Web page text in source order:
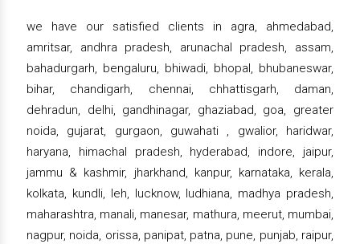
we have our satisfied clients in agra, ahmedabad,
amritsar, andhra pradesh, arunachal pradesh, assam,
bahadurgarh, bengaluru, bhiwadi, bhopal, bhubaneswar,
bihar, chandigarh, chennai, chhattisgarh, daman,
dehradun, delhi, gandhinagar, ghaziabad, goa, greater
noida, gujarat, gurgaon, guwahati , gwalior, haridwar,
haryana, himachal pradesh, hyderabad, indore, jaipur,
jammu & kashmir, jharkhand, kanpur, karnataka, kerala,
kolkata, kundli, leh, lucknow, ludhiana, madhya pradesh,
maharashtra, manali, manesar, mathura, meerut, mumbai,
nagpur, noida, orissa, panipat, patna, pune, punjab, raipur,